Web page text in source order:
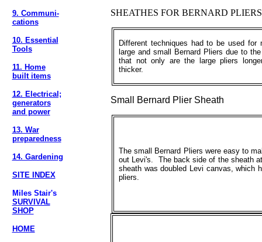
9. Communi-
cations
10. Essential
Tools
11. Home
built items
12. Electrical;
generators
and power
13. War
preparedness
14. Gardening
SITE INDEX
Miles Stair's
SURVIVAL
SHOP
HOME
SHEATHES FOR BERNARD PLIERS
Different techniques had to be used for
large and small Bernard Pliers due to
that not only are the large pliers
thicker.
Small Bernard Plier Sheath
The small Bernard Pliers were easy to
out Levi's. The back side of the sheath
sheath was doubled Levi canvas, which
pliers.